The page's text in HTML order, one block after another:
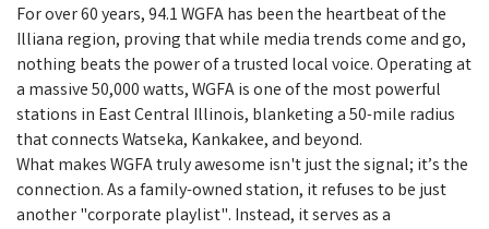
For over 60 years, 94.1 WGFA has been the heartbeat of the
Illiana region, proving that while media trends come and go,
nothing beats the power of a trusted local voice. Operating at
a massive 50,000 watts, WGFA is one of the most powerful
stations in East Central Illinois, blanketing a 50-mile radius
that connects Watseka, Kankakee, and beyond.
What makes WGFA truly awesome isn't just the signal; it’s the
connection. As a family-owned station, it refuses to be just
another "corporate playlist". Instead, it serves as a